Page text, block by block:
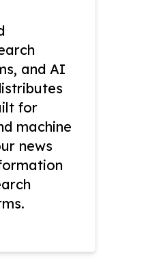
and AI
for
machine
news